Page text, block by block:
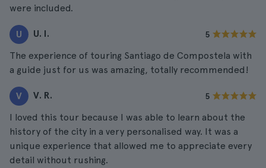
were included.
U U. I. 5
The experience of touring Santiago de Compostela with
a guide just for us was amazing, totally recommended!
V V. R. 5
I loved this tour because I was able to learn about the
history of the city in a very personalised way. It was a
unique experience that allowed me to appreciate every
detail without rushing.